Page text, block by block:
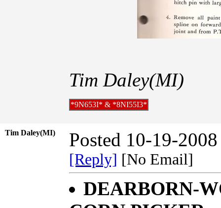
Tim Daley(MI)
*9N653I* & *8NI55I3*
Tim Daley(MI) Posted 10-19-
[Reply] [No Email]
DEARBORN-